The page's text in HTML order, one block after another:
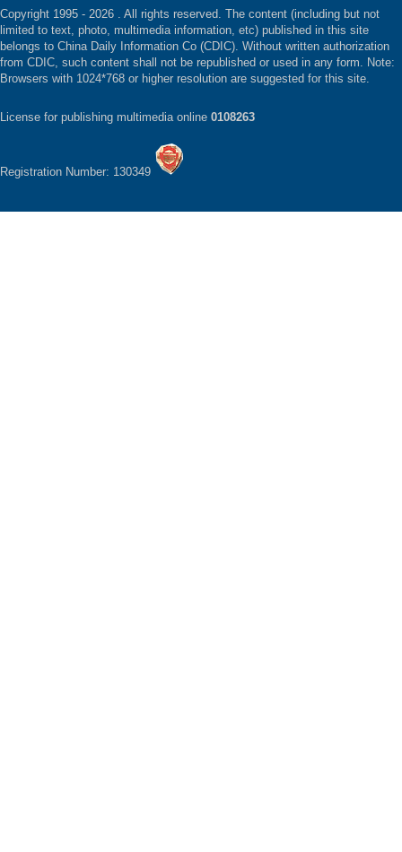
Copyright 1995 - 2026 . All rights reserved. The content (including but not
limited to text, photo, multimedia information, etc) published in this site
belongs to China Daily Information Co (CDIC). Without written authorization
from CDIC, such content shall not be republished or used in any form. Note:
Browsers with 1024*768 or higher resolution are suggested for this site.
License for publishing multimedia online 0108263
Registration Number: 130349